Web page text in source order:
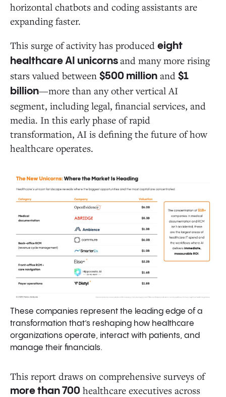
horizontal chatbots and coding assistants are
expanding faster.
This surge of activity has produced eight
healthcare AI unicornsand many more rising
stars valued between $500 million and $1
billion—more than any other vertical AI
segment, including legal, financial services, and
media. In this early phase of rapid
transformation, AI is defining the future of how
healthcare operates.
These companies represent the leading edge of a
transformation that’s reshaping how healthcare
organizations operate, interact with patients, and
manage their financials.
This report draws on comprehensive surveys of
more than 700 healthcare executives across